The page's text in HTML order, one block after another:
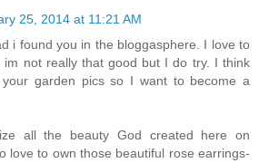
25, 2014 at 11:21 AM
i found you in the bloggasphere. I love to
im not really that good but I do try. I think
garden pics so I want to become a
all the beauty God created here on
love to own those beautiful rose earrings-